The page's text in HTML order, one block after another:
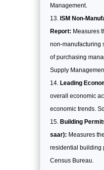
Management.
ISM Non-
Report: Measures
non-manufacturing
of purchasing
Supply
Leading
overall economic
economic trends.
Building
saar): Measures
residential building
Census Bureau.